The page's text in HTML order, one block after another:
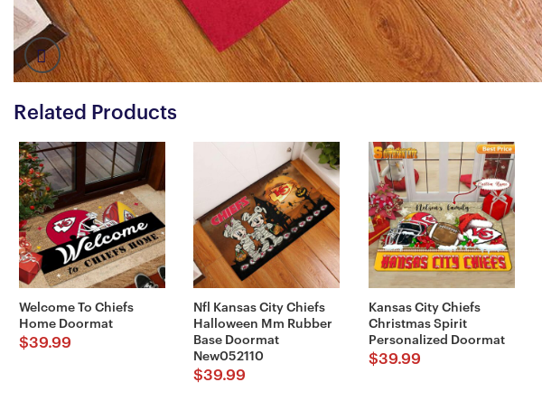
Related Products
Welcome To Chiefs
Home Doormat
$39.99
Nfl Kansas City Chiefs
Halloween Mm Rubber
Base Doormat
New052110
$39.99
Kansas City Chiefs
Christmas Spirit
Personalized Doormat
$39.99